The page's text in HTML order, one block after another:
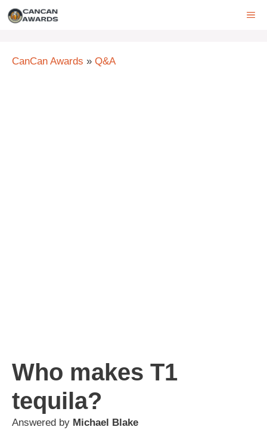
Skip
CanCan Awards » Q&A
Who makes T1
tequila?
Answered by Michael Blake